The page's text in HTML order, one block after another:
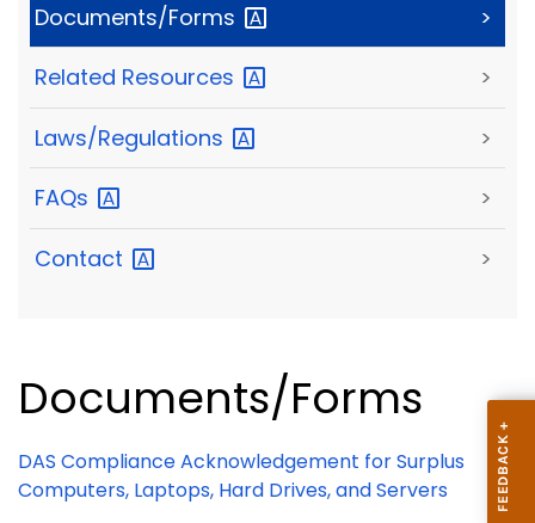
Documents/Forms >
Related Resources >
Laws/Regulations >
FAQs >
Contact >
Documents/Forms
DAS Compliance Acknowledgement for Surplus
Computers, Laptops, Hard Drives, and Servers